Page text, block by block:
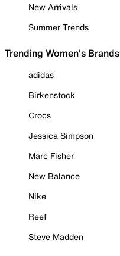
New Arrivals
Summer Trends
Trending Women's Brands
adidas
Birkenstock
Crocs
Jessica Simpson
Marc Fisher
New Balance
Nike
Reef
Steve Madden